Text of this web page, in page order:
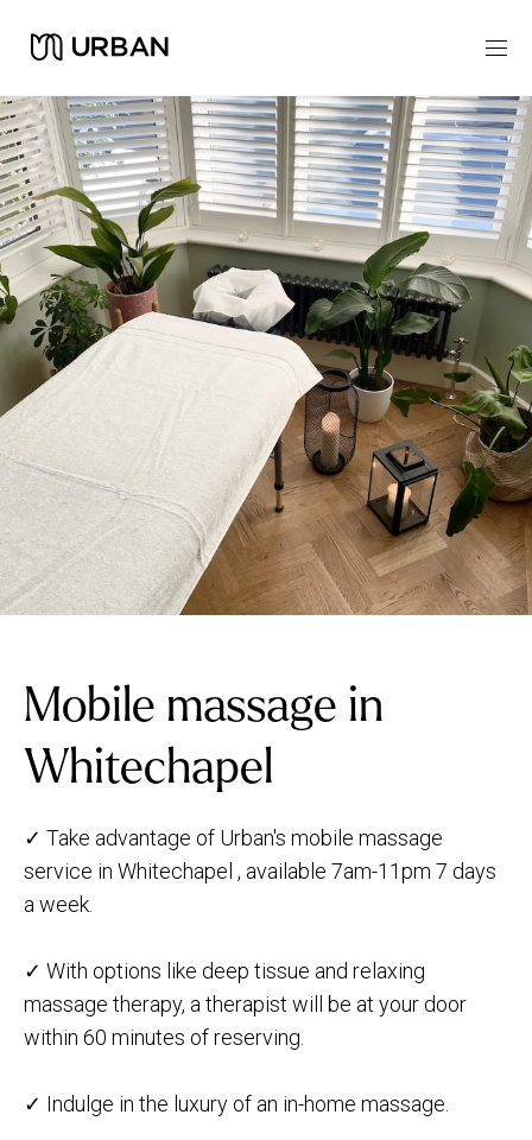
Mobile massage in
Whitechapel
✓ Take advantage of Urban's mobile massage
service in Whitechapel , available 7am-11pm 7 days
a week.
✓ With options like deep tissue and relaxing
massage therapy, a therapist will be at your door
within 60 minutes of reserving.
✓ Indulge in the luxury of an in-home massage.